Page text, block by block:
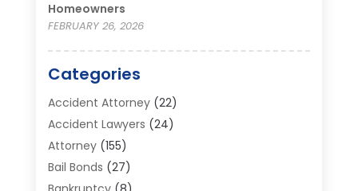
Homeowners
FEBRUARY 26, 2026
Categories
Accident Attorney(22)
Accident Lawyers (24)
Attorney(155)
Bail Bonds (27)